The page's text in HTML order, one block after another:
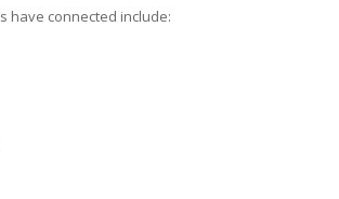
have connected include: